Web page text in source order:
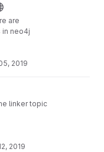
are
neo4j
2019
linker topic
2019